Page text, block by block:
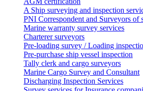
A Ship surveying and inspection
PNI Correspondent and Surveyors of
Marine warranty survey services
Charterer surveyors
Pre-loading survey / Loading
Pre-purchase ship vessel inspection
Tally clerk and cargo surveyors
Marine Cargo Survey and Consultant
Discharging Inspection Services